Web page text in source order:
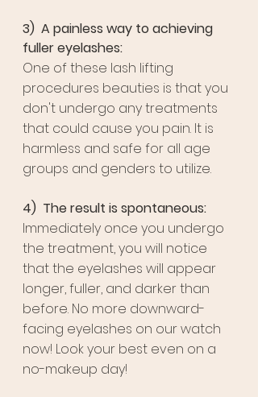
3)  A painless way to achieving
fuller eyelashes:
One of these lash lifting
procedures beauties is that you
don't undergo any treatments
that could cause you pain. It is
harmless and safe for all age
groups and genders to utilize.
4)  The result is spontaneous:
Immediately once you undergo
the treatment, you will notice
that the eyelashes will appear
longer, fuller, and darker than
before. No more downward-
facing eyelashes on our watch
now! Look your best even on a
no-makeup day!